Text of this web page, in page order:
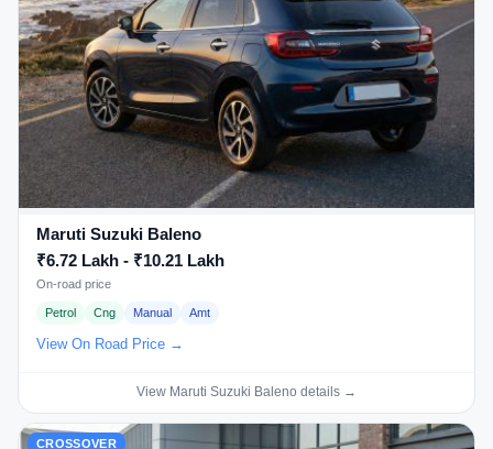
Maruti Suzuki Baleno
₹6.72 Lakh - ₹10.21 Lakh
On-road price
Petrol Cng Manual Amt
View On Road Price →
View Maruti Suzuki Baleno details →
CROSSOVER